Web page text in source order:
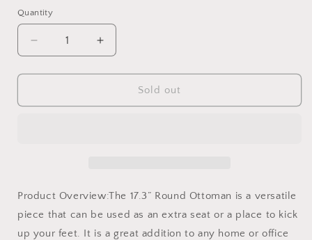
Quantity
Decrease
quantity
for
Round
Increase
quantity
for
Round
Sold out
Product Overview:The 17.3” Round Ottoman is a versatile
piece that can be used as an extra seat or a place to kick
up your feet. It is a great addition to any home or office